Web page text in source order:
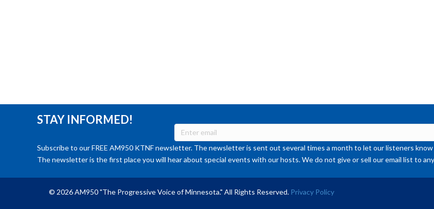
STAY INFORMED!
Subscribe to our FREE AM950 KTNF newsletter. The newsletter is sent out several times a month to let our listeners
The newsletter is the first place you will hear about special events with our hosts. We do not give or sell our email list to
© 2026 AM950 "The Progressive Voice of Minnesota." All Rights Reserved. Privacy Policy